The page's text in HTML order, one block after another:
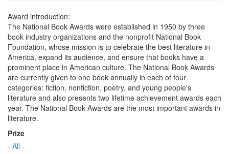
Award introduction:
The National Book Awards were established in 1950 by three
book industry organizations and the nonprofit National Book
Foundation, whose mission is to celebrate the best literature in
America, expand its audience, and ensure that books have a
prominent place in American culture. The National Book Awards
are currently given to one book annually in each of four
categories: fiction, nonfiction, poetry, and young people's
literature and also presents two lifetime achievement awards each
year. The National Book Awards are the most important awards in
literature.
Prize
- All -